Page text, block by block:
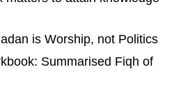
is Worship, not Politics
Summarised Fiqh of